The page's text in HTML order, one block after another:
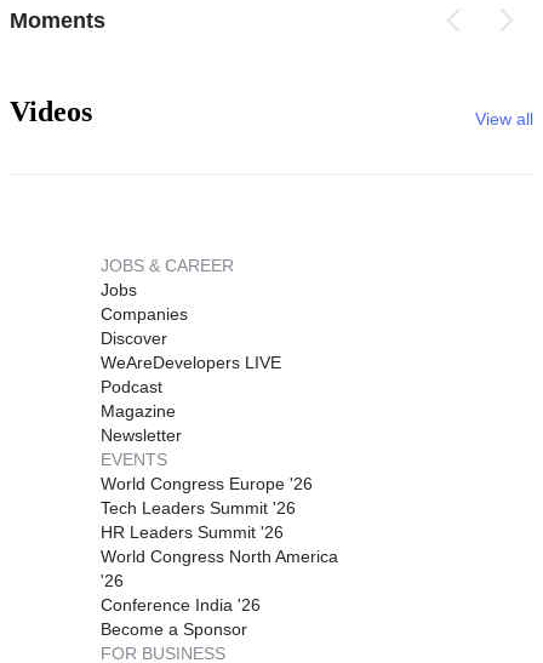
Moments
Videos View all
JOBS & CAREER
Jobs
Companies
Discover
WeAreDevelopers LIVE
Podcast
Magazine
Newsletter
EVENTS
World Congress Europe '26
Tech Leaders Summit '26
HR Leaders Summit '26
World Congress North America
'26
Conference India '26
Become a Sponsor
FOR BUSINESS